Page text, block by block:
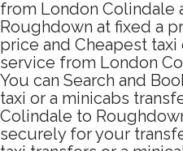
from London Colindale
Roughdown at fixed a
price and Cheapest
service from London
You can Search and
taxi or a minicabs
Colindale to
securely for your